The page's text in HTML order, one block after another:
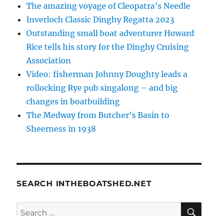
The amazing voyage of Cleopatra’s Needle
Inverloch Classic Dinghy Regatta 2023
Outstanding small boat adventurer Howard
Rice tells his story for the Dinghy Cruising
Association
Video: fisherman Johnny Doughty leads a
rollocking Rye pub singalong – and big
changes in boatbuilding
The Medway from Butcher’s Basin to
Sheerness in 1938
SEARCH INTHEBOATSHED.NET
Search